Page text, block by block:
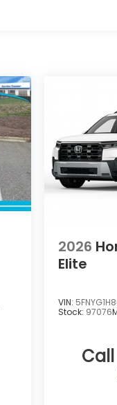
2026
Elite
VIN:
Stock: 97076
Call